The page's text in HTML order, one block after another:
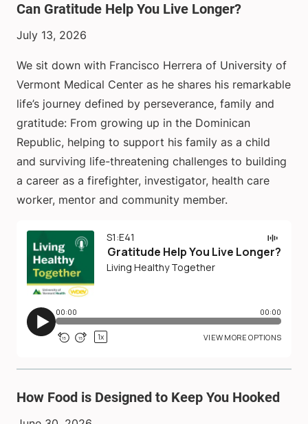
Can Gratitude Help You Live Longer?
July 13, 2026
We sit down with Francisco Herrera of University of
Vermont Medical Center as he shares his remarkable
life’s journey defined by perseverance, family and
gratitude: From growing up in the Dominican
Republic, helping to support his family as a child
and surviving life-threatening challenges to building
a career as a firefighter, investigator, health care
worker, mentor and community member.
How Food is Designed to Keep You Hooked